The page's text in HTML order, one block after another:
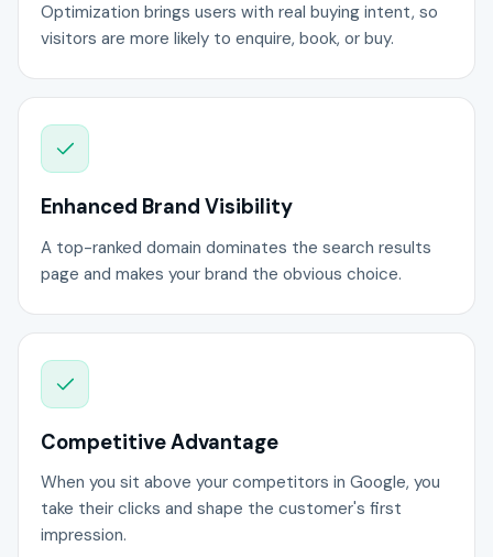
Optimization brings users with real buying intent, so
visitors are more likely to enquire, book, or buy.
Enhanced Brand Visibility
A top-ranked domain dominates the search results
page and makes your brand the obvious choice.
Competitive Advantage
When you sit above your competitors in Google, you
take their clicks and shape the customer's first
impression.